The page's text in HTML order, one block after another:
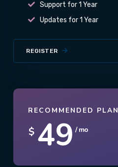
Support for 1 Year
Updates for 1 Year
REGISTER
RECOMMENDED PLAN
$ 49 / mo